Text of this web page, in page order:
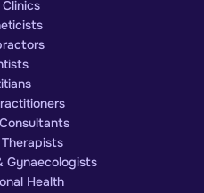
Gynaecologists
Health